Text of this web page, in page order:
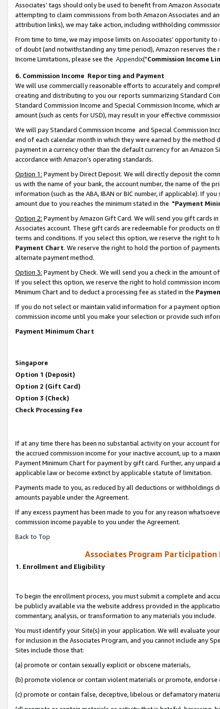
Associates’ tags should only be used to benefit from Amazon
attempting to claim commissions from both Amazon Associates and
attribution links), we may take action, including withholding
From time to time, we may impose limits on Associates’ opportunity
of doubt (and notwithstanding any time period), Amazon reserves
Income Limitations, please see the Appendix("Commission Income
6. Commission Income Reporting and Payment
We will use commercially reasonable efforts to accurately and
creating and distributing to you our reports summarizing Standard
Standard Commission Income and Special Commission Income,
amount (such as cents for USD), may result in your effective
We will pay Standard Commission Income and Special Commission
end of each calendar month in which they were earned by the
payment in a currency other than the default currency for an Amazon
accordance with Amazon’s operating standards.
Option 1: Payment by Direct Deposit. We will directly deposit the
us with the name of your bank, the account number, the name of the
information (such as the ABA, IBAN or BIC number, if applicable). If
amount due to you reaches the minimum stated in the "Payment
Option 2: Payment by Amazon Gift Card. We will send you gift cards
Associates account. These gift cards are redeemable for products on
terms and conditions. If you select this option, we reserve the right to
Payment Chart. We reserve the right to hold the portion of
alternate payment method.
Option 3: Payment by Check. We will send you a check in the amount
If you select this option, we reserve the right to hold commission
Minimum Chart and to deduct a processing fee as stated in the
If you do not select or maintain valid information for a payment
commission income until you make your selection or provide such
Payment Minimum Chart
Singapore
Option 1 (Deposit)
Option 2 (Gift Card)
Option 3 (Check)
Check Processing Fee
If at any time there has been no substantial activity on your account
the accrued commission income for your inactive account, up to a
Payment Minimum Chart for payment by gift card. Further, any
applicable law or become extinct by applicable statute of limitation.
Payments made to you, as reduced by all deductions or
amounts payable under the Agreement.
If any excess payment has been made to you for any reason
commission income payable to you under the Agreement.
Back to Top
Associates Program
1. Enrollment and Eligibility
To begin the enrollment process, you must submit a complete and
be publicly available via the website address provided in the
commentary, analysis, or transformation to any materials you include.
You must identify your Site(s) in your application. We will evaluate
for inclusion in the Associates Program, and you cannot include any
Sites include those that:
(a) promote or contain sexually explicit or obscene materials,
(b) promote violence or contain violent materials or promote,
(c) promote or contain false, deceptive, libelous or defamatory